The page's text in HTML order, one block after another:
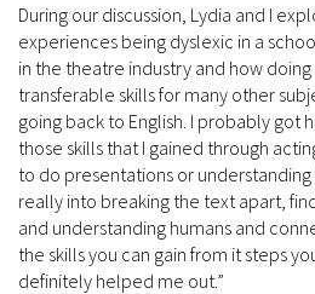
During our discussion, Lydia and I
experiences being dyslexic in a
in the theatre industry and how
transferable skills for many other
going back to English. I probably got
those skills that I gained through
to do presentations or understanding
really into breaking the text apart,
and understanding humans and
the skills you can gain from it steps
definitely helped me out.”